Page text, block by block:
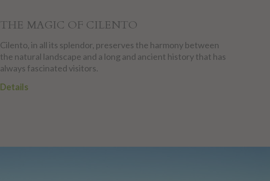
THE MAGIC OF CILENTO
Cilento, in all its splendor, preserves the harmony between
the natural landscape and a long and ancient history that has
always fascinated visitors.
Details